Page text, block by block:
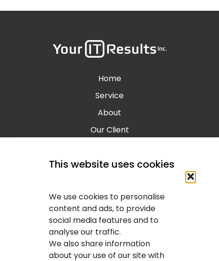
This website uses cookies
We use cookies to personalise
content and ads, to provide
social media features and to
analyse our traffic.
We also share information
about your use of our site with
Home
Service
About
Our Client
Blog
IT Service Provider
IT Solutions Calgary
IT Support Services Provider
IT Support And Services